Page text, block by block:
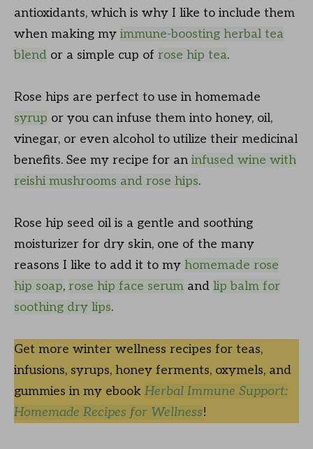
antioxidants, which is why I like to include them
when making my immune-boosting herbal tea
blend or a simple cup of rose hip tea.
Rose hips are perfect to use in homemade
syrup or you can infuse them into honey, oil,
vinegar, or even alcohol to utilize their medicinal
benefits. See my recipe for an infused wine with
reishi mushrooms and rose hips.
Rose hip seed oil is a gentle and soothing
moisturizer for dry skin, one of the many
reasons I like to add it to my homemade rose
hip soap, rose hip face serum and lip balm for
soothing dry lips.
Get more winter wellness recipes for teas,
infusions, syrups, honey ferments, oxymels, and
gummies in my ebook Herbal Immune Support:
Homemade Recipes for Wellness!